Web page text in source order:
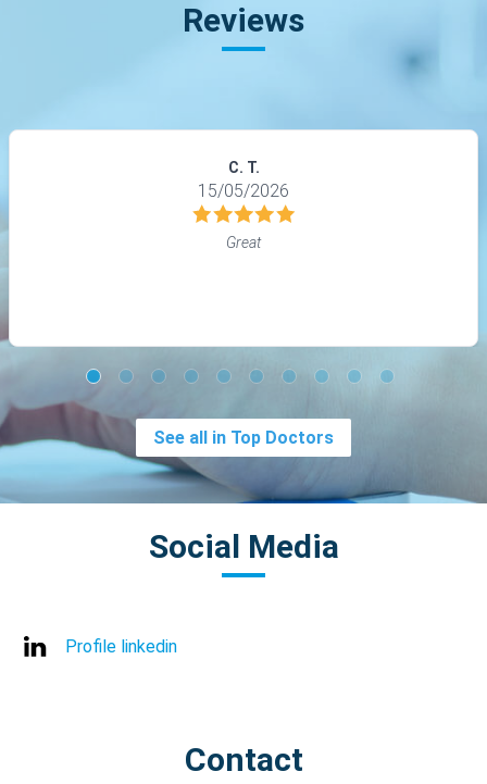
Reviews
C. T.
15/05/2026
Great
See all in Top Doctors
Social Media
Profile linkedin
Contact